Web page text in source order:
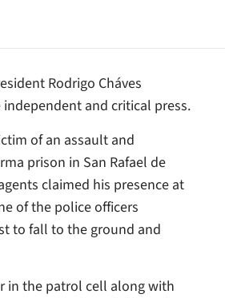
Rodrigo Cháves
and critical press.
of an assault and
prison in San Rafael de
claimed his presence at
of the police officers
to fall to the ground and
in the patrol cell along with